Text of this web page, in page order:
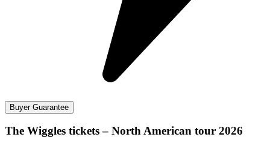
Buyer Guarantee
The Wiggles tickets – North American tour 2026